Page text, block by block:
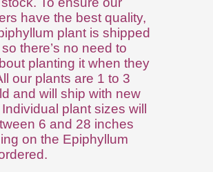
have the best quality,
plant is shipped
there’s no need to
planting it when they
our plants are 1 to 3
and will ship with new
plant sizes will
6 and 28 inches
on the Epiphyllum